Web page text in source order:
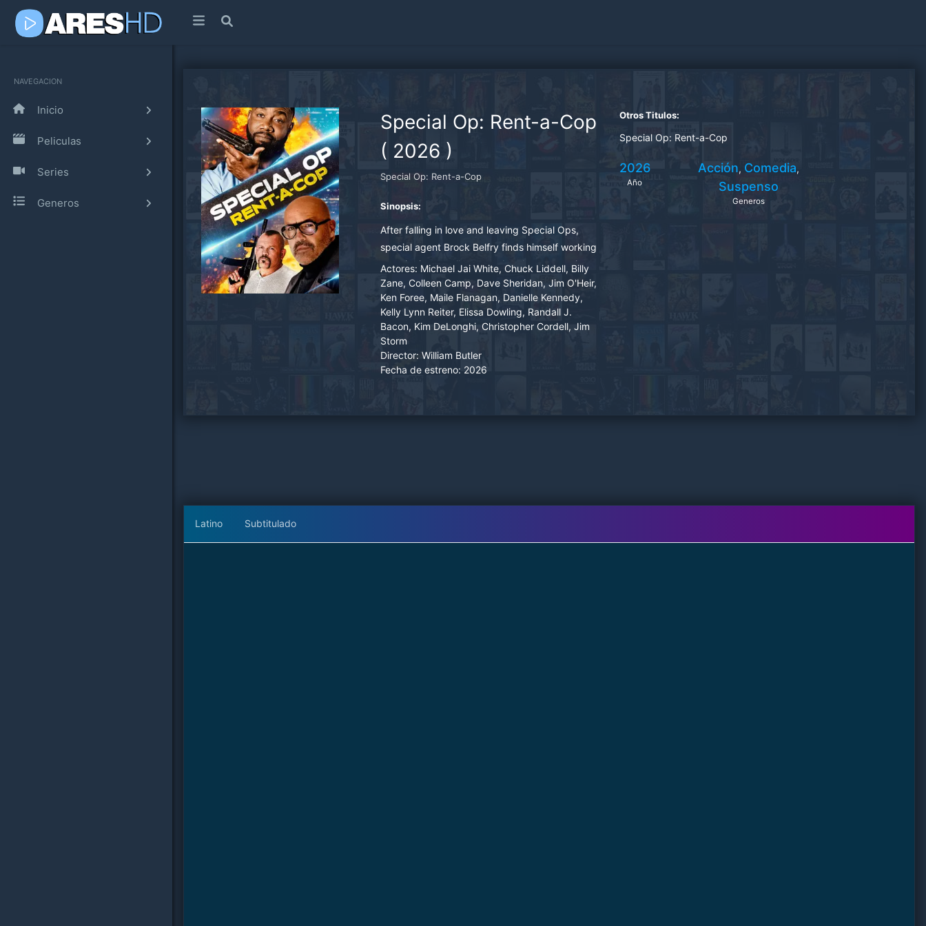
NAVEGACION
Inicio
Peliculas
Series
Generos
Special Op: Rent-a-Cop
( 2026 )
Special Op: Rent-a-Cop
Sinopsis:
After falling in love and leaving Special Ops,
special agent Brock Belfry finds himself working
security in a small town and ends up escorting a
van full of senior citizens to Las Vegas for their
summer trip. But the trip will not go smoothly as
he realizes that his archenemies have tracked
him down and plot to take him out.
Actores: Michael Jai White, Chuck Liddell, Billy
Zane, Colleen Camp, Dave Sheridan, Jim O'Heir,
Ken Foree, Maile Flanagan, Danielle Kennedy,
Kelly Lynn Reiter, Elissa Dowling, Randall J.
Bacon, Kim DeLonghi, Christopher Cordell, Jim
Storm
Director: William Butler
Fecha de estreno: 2026
Otros Titulos:
Special Op: Rent-a-Cop
2026
Año
Acción, Comedia,
Suspenso
Generos
Latino Subtitulado